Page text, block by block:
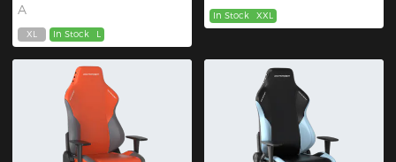
A
XL In Stock L
In Stock XXL